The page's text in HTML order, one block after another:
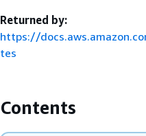
Returned by:
https://
tes
Contents